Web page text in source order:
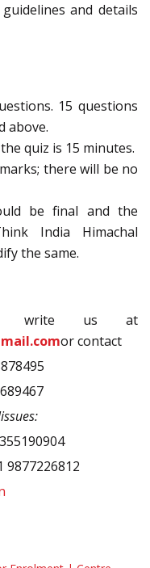
and details
15 questions
above.
quiz is 15 minutes.
there will be no
be final and the
India Himachal
the same.
write us at
or contact
9877226812